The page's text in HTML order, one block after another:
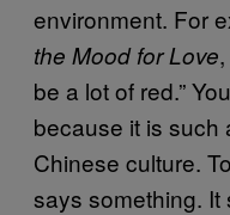
environment. For
the Mood for Love
be a lot of red.”
because it is such
Chinese culture.
says something.